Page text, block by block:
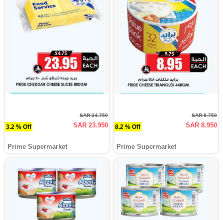
3.2 % Off
SAR 24.750
SAR 23.950
Prime Supermarket
8.2 % Off
SAR 9.750
SAR 8.950
Prime Supermarket